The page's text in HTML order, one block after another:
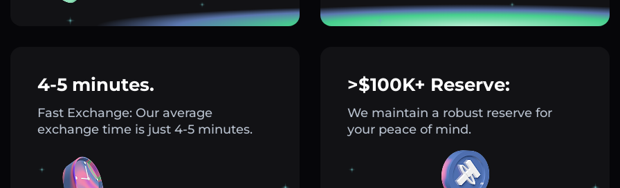
4-5 minutes.
Fast Exchange: Our average
exchange time is just 4-5 minutes.
>$100K+ Reserve:
We maintain a robust reserve for
your peace of mind.